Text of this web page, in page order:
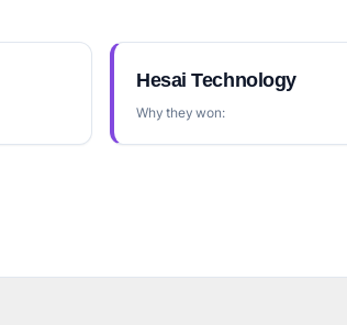
Hesai Technology
Why they won: